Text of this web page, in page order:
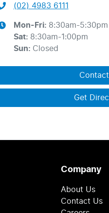
(02) 4983 6111
Mon-Fri: 8:30am-5:30pm
Sat: 8:30am-1:00pm
Sun: Closed
Get
Company
About Us
Contact Us